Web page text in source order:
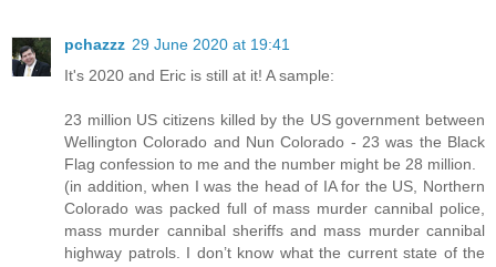
pchazzz 29 June 2020 at 19:41
It's 2020 and Eric is still at it! A sample:
23 million US citizens killed by the US government between
Wellington Colorado and Nun Colorado - 23 was the Black
Flag confession to me and the number might be 28 million.
(in addition, when I was the head of IA for the US, Northern
Colorado was packed full of mass murder cannibal police,
mass murder cannibal sheriffs and mass murder cannibal
highway patrols. I don’t know what the current state of the